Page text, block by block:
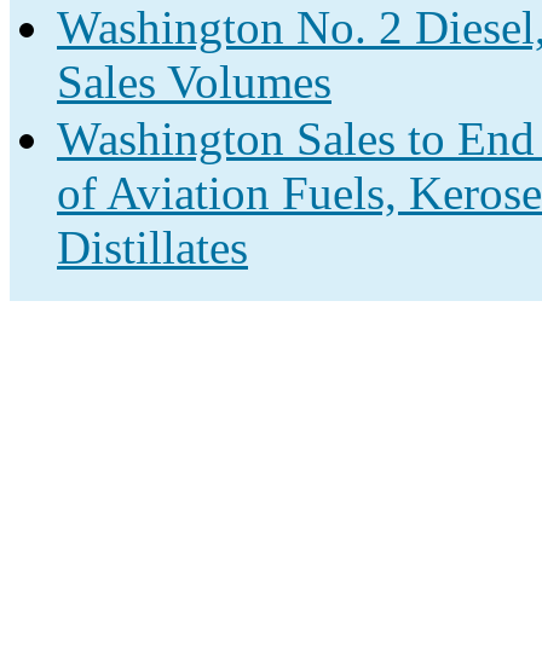
Washington No. 2
Sales Volumes
Washington Sales to
of Aviation Fuels,
Distillates